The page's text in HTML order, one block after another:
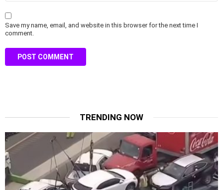
Save my name, email, and website in this browser for the next time I
comment.
TRENDING NOW